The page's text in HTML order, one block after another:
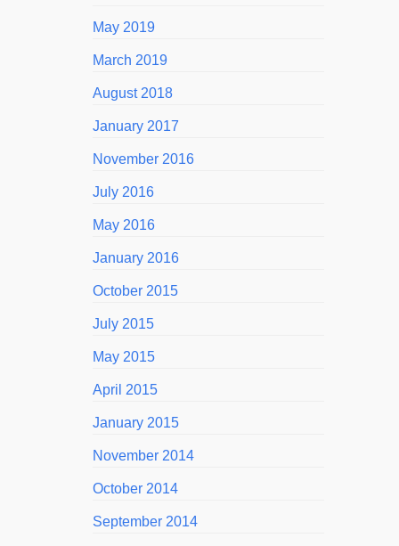
May 2019
March 2019
August 2018
January 2017
November 2016
July 2016
May 2016
January 2016
October 2015
July 2015
May 2015
April 2015
January 2015
November 2014
October 2014
September 2014